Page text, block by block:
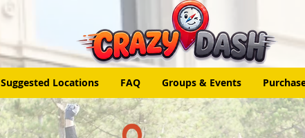
Suggested Locations FAQ Groups & Events